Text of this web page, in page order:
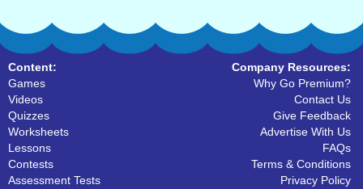
Content:
Games
Videos
Quizzes
Worksheets
Lessons
Contests
Assessment Tests
Company Resources:
Why Go Premium?
Contact Us
Give Feedback
Advertise With Us
FAQs
Terms & Conditions
Privacy Policy